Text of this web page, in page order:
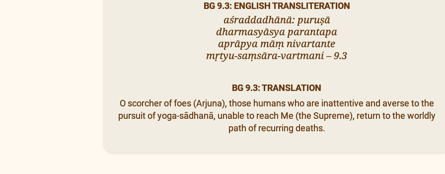
BG 9.3: ENGLISH TRANSLITERATION
aśraddadhānā: puruṣā
dharmasyāsya parantapa
aprāpya māṃ nivartante
mṛtyu-saṃsāra-vartmani – 9.3
BG 9.3: TRANSLATION
O scorcher of foes (Arjuna), those humans who are inattentive and averse to the
pursuit of yoga-sādhanā, unable to reach Me (the Supreme), return to the worldly
path of recurring deaths.